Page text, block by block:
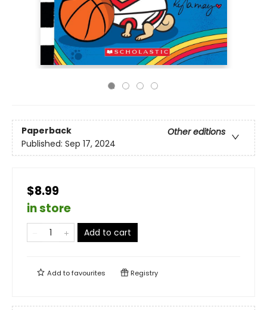
Paperback
Other editions
Published: Sep 17, 2024
$8.99
in store
Add to cart
Add tofavourites Registry